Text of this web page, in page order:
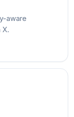
aware
X.